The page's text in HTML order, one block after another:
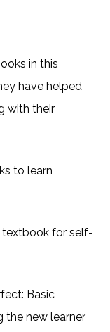
in this
have helped
with their
to learn
textbook for self-
Basic
the new learner